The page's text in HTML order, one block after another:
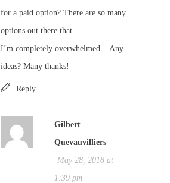
for a paid option? There are so many
options out there that
I’m completely overwhelmed .. Any
ideas? Many thanks!
Reply
Gilbert
Quevauvilliers
May 28, 2018 at
1:39 pm